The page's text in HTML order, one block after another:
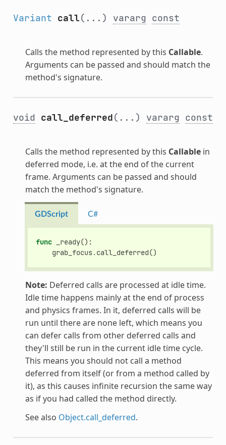
Variant call(...) vararg const
Calls the method represented by this Callable.
Arguments can be passed and should match the
method's signature.
void call_deferred(...) vararg const
Calls the method represented by this Callablein
deferred mode, i.e. at the end of the current
frame. Arguments can be passed and should
match the method's signature.
GDScript C#
func _ready():
grab_focus.call_deferred()
Note: Deferred calls are processed at idle time.
Idle time happens mainly at the end of process
and physics frames. In it, deferred calls will be
run until there are none left, which means you
can defer calls from other deferred calls and
they'll still be run in the current idle time cycle.
This means you should not call a method
deferred from itself (or from a method called by
it), as this causes infinite recursion the same way
as if you had called the method directly.
See also Object.call_deferred.